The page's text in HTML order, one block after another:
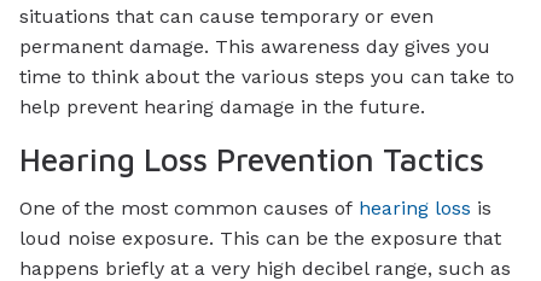
situations that can cause temporary or even
permanent damage. This awareness day gives you
time to think about the various steps you can take to
help prevent hearing damage in the future.
Hearing Loss Prevention Tactics
One of the most common causes of hearing loss is
loud noise exposure. This can be the exposure that
happens briefly at a very high decibel range, such as